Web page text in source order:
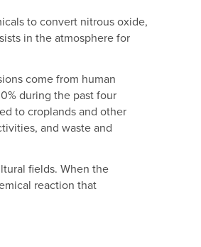
to convert nitrous oxide,
in the atmosphere for
come from human
during the past four
to croplands and other
and waste and
fields. When the
reaction that